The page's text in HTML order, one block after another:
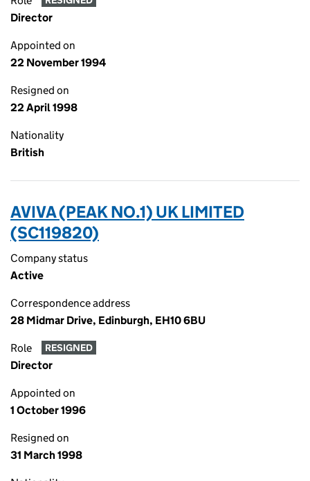
Director
Appointed on
22 November 1994
Resigned on
22 April 1998
Nationality
British
AVIVA (PEAK NO.1) UK LIMITED
(SC119820)
Company status
Active
Correspondence address
28 Midmar Drive, Edinburgh, EH10 6BU
Role RESIGNED
Director
Appointed on
1 October 1996
Resigned on
31 March 1998